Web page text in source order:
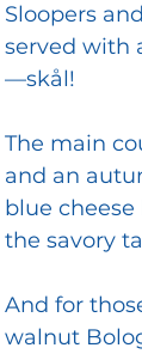
Sloopers
served with
—skål!
The main
and an
blue
the savory
And for
walnut